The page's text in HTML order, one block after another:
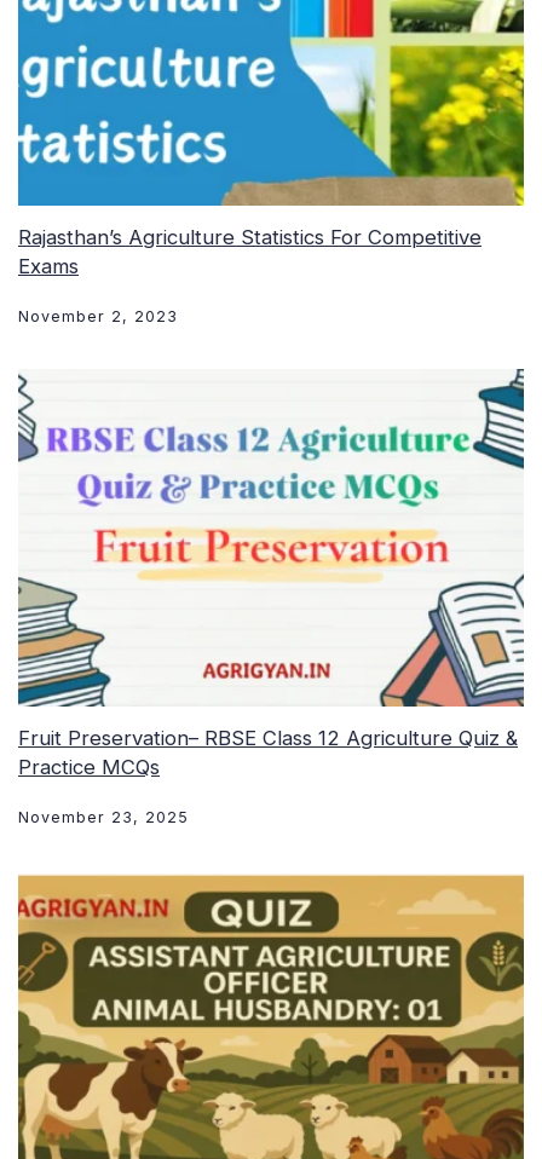
Rajasthan’s Agriculture Statistics For Competitive
Exams
November 2, 2023
Fruit Preservation– RBSE Class 12 Agriculture Quiz &
Practice MCQs
November 23, 2025